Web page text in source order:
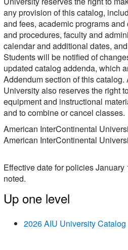
any provision of this catalog,
and fees, academic programs
and procedures, faculty and
calendar and additional dates,
Students will be notified of
updated catalog addenda, which
Addendum section of this
University also reserves the right
equipment and instructional
and to combine or cancel classes.
American InterContinental
American InterContinental
Effective date for policies
noted.
Up one level
2026 AIU University Catalog